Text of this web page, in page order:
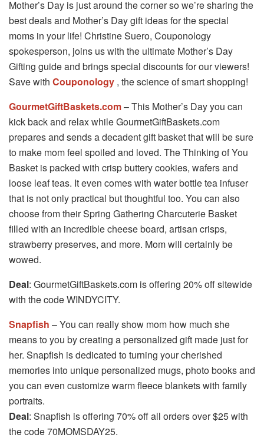
Mother’s Day is just around the corner so we’re sharing the
best deals and Mother’s Day gift ideas for the special
moms in your life! Christine Suero, Couponology
spokesperson, joins us with the ultimate Mother’s Day
Gifting guide and brings special discounts for our viewers!
Save with Couponology , the science of smart shopping!
GourmetGiftBaskets.com– This Mother’s Day you can
kick back and relax while GourmetGiftBaskets.com
prepares and sends a decadent gift basket that will be sure
to make mom feel spoiled and loved. The Thinking of You
Basket is packed with crisp buttery cookies, wafers and
loose leaf teas. It even comes with water bottle tea infuser
that is not only practical but thoughtful too. You can also
choose from their Spring Gathering Charcuterie Basket
filled with an incredible cheese board, artisan crisps,
strawberry preserves, and more. Mom will certainly be
wowed.
Deal: GourmetGiftBaskets.com is offering 20% off sitewide
with the code WINDYCITY.
Snapfish – You can really show mom how much she
means to you by creating a personalized gift made just for
her. Snapfish is dedicated to turning your cherished
memories into unique personalized mugs, photo books and
you can even customize warm fleece blankets with family
portraits.
Deal: Snapfish is offering 70% off all orders over $25 with
the code 70MOMSDAY25.